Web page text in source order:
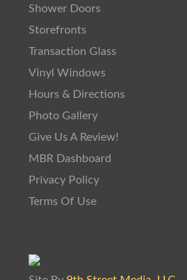
Shower Doors
Storefronts
Transaction Glass
Vinyl Windows
Hours & Directions
Photo Gallery
Give Us A Review!
MBR Dashboard
Privacy Policy
Terms Of Use